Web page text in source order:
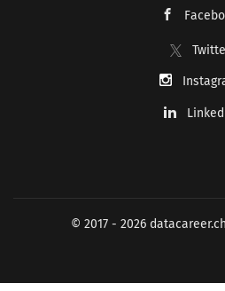
© 2017 - 2026